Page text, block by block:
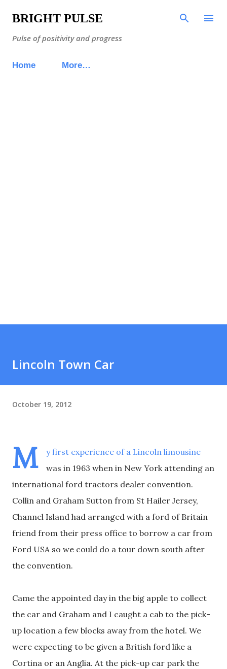
Skip to main content
BRIGHT PULSE
Pulse of positivity and progress
Home More…
Lincoln Town Car
October 19, 2012
M
y first experience of a Lincoln limousine
was in 1963 when in New York attending an
international ford tractors dealer convention.
Collin and Graham Sutton from St Hailer Jersey,
Channel Island had arranged with a ford of Britain
friend from their press office to borrow a car from
Ford USA so we could do a tour down south after
the convention.
Came the appointed day in the big apple to collect
the car and Graham and I caught a cab to the pick-
up location a few blocks away from the hotel. We
were expecting to be given a British ford like a
Cortina or an Anglia. At the pick-up car park the